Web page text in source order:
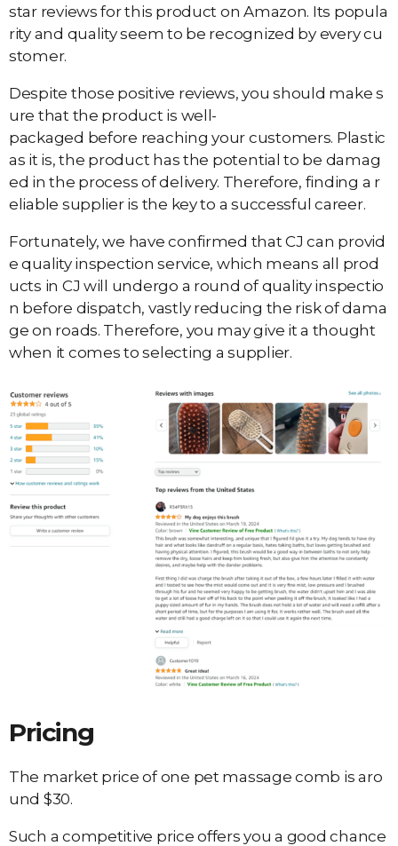
star reviews for this product on Amazon. Its popula
rity and quality seem to be recognized by every cu
stomer.
Despite those positive reviews, you should make s
ure that the product is well-
packaged before reaching your customers. Plastic
as it is, the product has the potential to be damag
ed in the process of delivery. Therefore, finding a r
eliable supplier is the key to a successful career.
Fortunately, we have confirmed that CJ can provid
e quality inspection service, which means all prod
ucts in CJ will undergo a round of quality inspectio
n before dispatch, vastly reducing the risk of dama
ge on roads. Therefore, you may give it a thought
when it comes to selecting a supplier.
Pricing
The market price of one pet massage comb is aro
und $30.
Such a competitive price offers you a good chance